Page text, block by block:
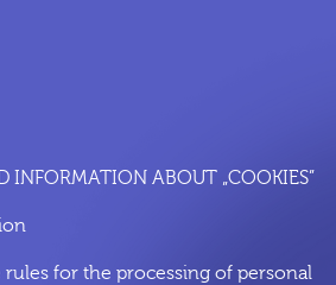
INFORMATION ABOUT „COOKIES”
for the processing of personal